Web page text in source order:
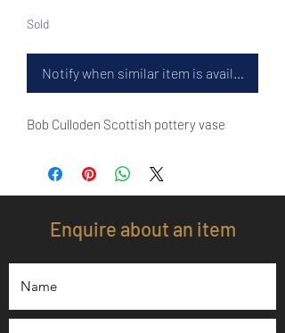
Sold
Notify when similar item is available
Bob Culloden Scottish pottery vase
Enquire about an item